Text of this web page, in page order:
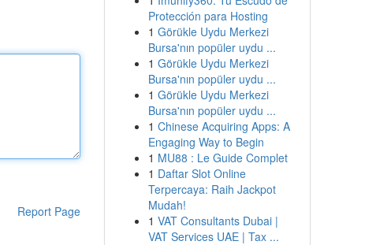
Report Page
Protección para Hosting
1 Görükle Uydu Merkezi
Bursa'nın popüler uydu ...
1 Görükle Uydu Merkezi
Bursa'nın popüler uydu ...
1 Görükle Uydu Merkezi
Bursa'nın popüler uydu ...
1 Chinese Acquiring Apps: A
Engaging Way to Begin
1 MU88 : Le Guide Complet
1 Daftar Slot Online
Terpercaya: Raih Jackpot
Mudah!
1 VAT Consultants Dubai |
VAT Services UAE | Tax ...